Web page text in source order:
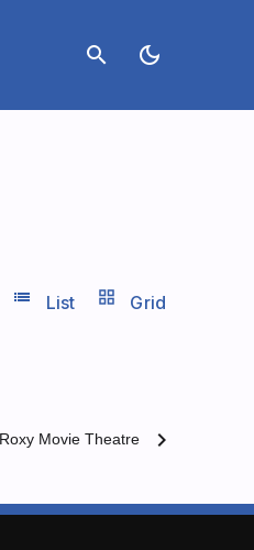
search dark_mode
list_view
List grid_view Grid
Roxy Movie Theatre chevron_right